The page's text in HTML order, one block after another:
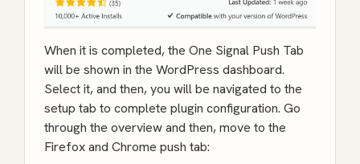
When it is completed, the One Signal Push Tab
will be shown in the WordPress dashboard.
Select it, and then, you will be navigated to the
setup tab to complete plugin configuration. Go
through the overview and then, move to the
Firefox and Chrome push tab: